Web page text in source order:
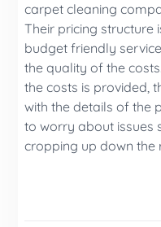
carpet cleaning
Their pricing structure
budget friendly
the quality of the
the costs is provided,
with the details of the
to worry about issues
cropping up down the